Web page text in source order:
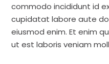
commodo incididunt id
cupidatat labore aute
eiusmod enim. Et enim
ut est laboris veniam